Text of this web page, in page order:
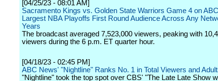
[04/25/23 - 08:01 AM]
Sacramento Kings vs. Golden State Warriors Game 4 on
Largest NBA Playoffs First Round Audience Across Any
Years
The broadcast averaged 7,523,000 viewers, peaking with
viewers during the 6 p.m. ET quarter hour.
[04/18/23 - 02:45 PM]
ABC News' "Nightline" Ranks No. 1 in Total Viewers and
"Nightline" took the top spot over CBS' "The Late Late Show